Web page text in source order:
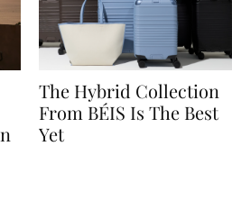
The Hybrid Collection
From BÉIS Is The Best